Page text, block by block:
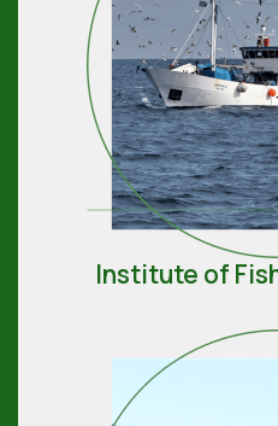
Institute of